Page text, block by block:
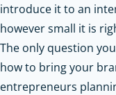
introduce it to an
however small it is
The only question
how to bring your
entrepreneurs